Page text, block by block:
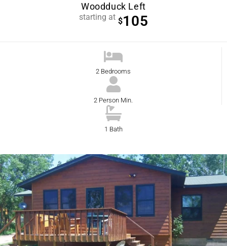
Woodduck Left
starting at $105
2 Bedrooms
2 Person Min.
1 Bath